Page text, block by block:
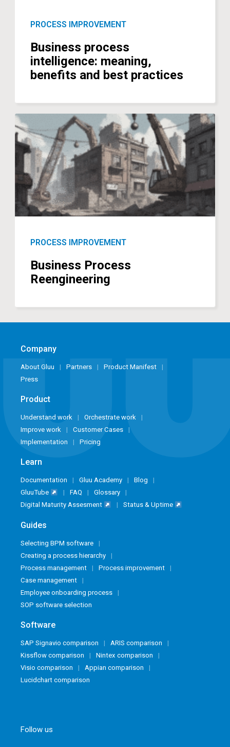
PROCESS IMPROVEMENT
Business process
intelligence: meaning,
benefits and best practices
PROCESS IMPROVEMENT
Business Process
Reengineering
Company
About Gluu Partners
Product Manifest
Press
Product
Understand work
Orchestrate work
Improve work
Customer Cases
Implementation
Pricing
Learn
Documentation Gluu Academy
Blog
GluuTube
FAQ
Glossary
Digital Maturity Assesment
Status & Uptime
Guides
Selecting BPM software
Creating a process hierarchy
Process management
Process improvement
Case management
Employee onboarding process
SOP software selection
Software
SAP Signavio comparison
ARIS comparison
Kissflow comparison
Nintex comparison
Visio comparison
Appian comparison
Lucidchart comparison
Follow us